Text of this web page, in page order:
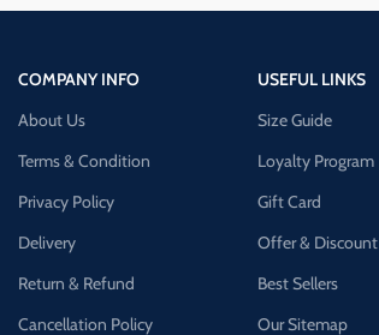
COMPANY INFO
About Us
Terms & Condition
Privacy Policy
Delivery
Return & Refund
Cancellation Policy
USEFUL LINKS
Size Guide
Loyalty Program
Gift Card
Offer & Discount
Best Sellers
Our Sitemap